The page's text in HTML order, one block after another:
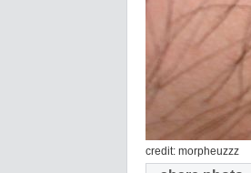
credit: morpheuzzz